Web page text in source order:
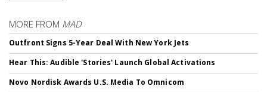
MORE FROM MAD
Outfront Signs 5-Year Deal With New York Jets
Hear This: Audible 'Stories' Launch Global Activations
Novo Nordisk Awards U.S. Media To Omnicom